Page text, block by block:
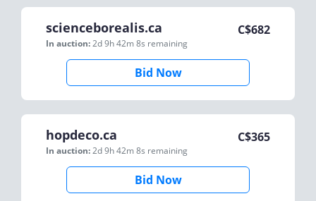
scienceborealis.ca
In auction:2d 9h 42m 8s remaining
C$682
Bid Now
hopdeco.ca
In auction:2d 9h 42m 8s remaining
C$365
Bid Now